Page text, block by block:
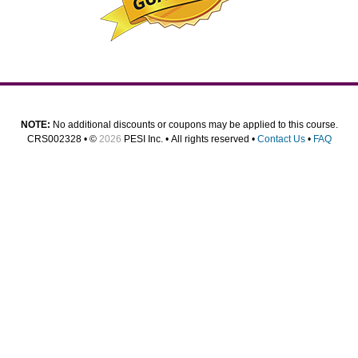
NOTE: No additional discounts or coupons may be applied to this course.
CRS002328 • © 2026 PESI Inc. • All rights reserved • Contact Us• FAQ